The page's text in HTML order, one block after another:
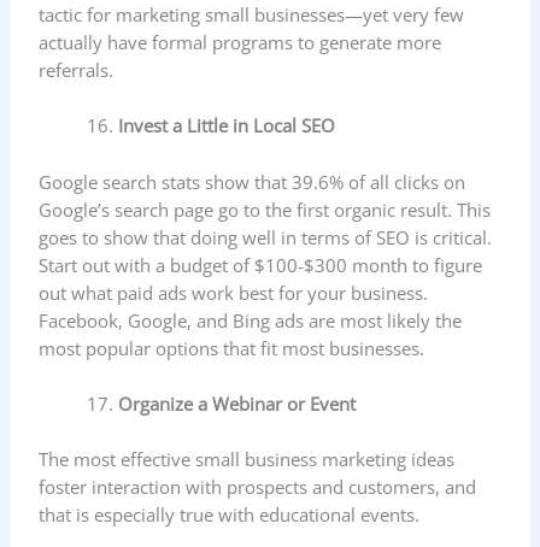
tactic for marketing small businesses—yet very few
actually have formal programs to generate more
referrals.
Invest a Little in Local SEO
Google search stats show that 39.6% of all clicks on
Google’s search page go to the first organic result. This
goes to show that doing well in terms of SEO is critical.
Start out with a budget of $100-$300 month to figure
out what paid ads work best for your business.
Facebook, Google, and Bing ads are most likely the
most popular options that fit most businesses.
Organize a Webinar or Event
The most effective small business marketing ideas
foster interaction with prospects and customers, and
that is especially true with educational events.